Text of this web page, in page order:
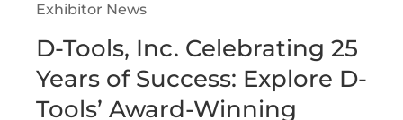
Exhibitor News
D-Tools, Inc. Celebrating 25
Years of Success: Explore D-
Tools’ Award-Winning